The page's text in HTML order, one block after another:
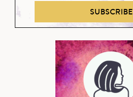
SUBSCRIBE